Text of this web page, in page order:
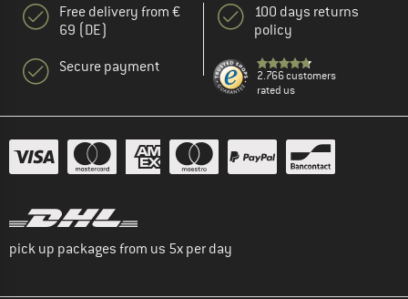
Free delivery from €
69 (DE)
Secure payment
100 days returns
policy
2.766 customers
rated us
pick up packages from us 5x per day